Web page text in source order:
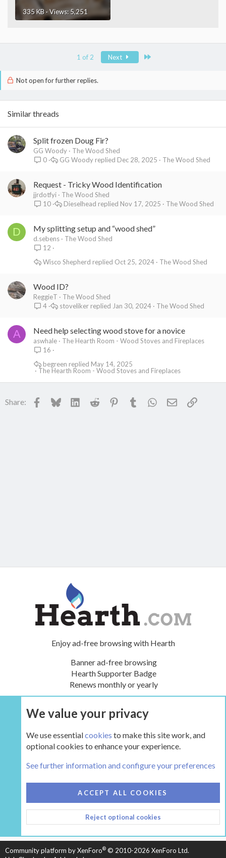
335 KB · Views: 5,251
1 of 2 Next
Not open for further replies.
Similar threads
Split frozen Doug Fir?
GG Woody
The Wood Shed
0
The Wood Shed
Dec 28, 2025
GG Woody
Request - Tricky Wood Identification
jjrdotfyi
The Wood Shed
10
The Wood Shed
Nov 17, 2025
Dieselhead
D My splitting setup and “wood shed”
d.sebens
The Wood Shed
12
The Wood Shed
Oct 25, 2024
Wisco Shepherd
Wood ID?
ReggieT
The Wood Shed
4
The Wood Shed
Jan 30, 2024
stoveliker
A Need help selecting wood stove for a novice
aswhale
The Hearth Room - Wood Stoves and Fireplaces
16
The Hearth Room - Wood Stoves and Fireplaces
May 14, 2025
begreen
Share: Facebook
BlueskyLinkedInReddit PinterestTumblr WhatsApp
EmailLink
Enjoy ad-free browsing with Hearth
Banner ad-free browsing
Hearth Supporter Badge
Renews monthly or yearly
UPGRADE NOW
HEARTH 2
CONTACT US
TERMS AND RULES
PRIVACY POLICY
HELP
HOME
R
S
Community platform by XenForo® © 2010-2026 XenForo Ltd.
We value your privacy
We use essentialcookies to make this site work, and
optional cookies to enhance your experience.
See further information and configure your preferences
ACCEPT ALL COOKIES
Reject optional cookies